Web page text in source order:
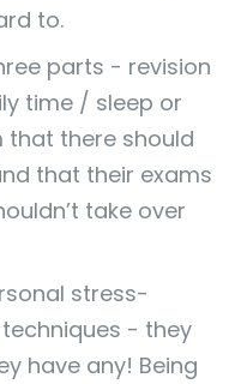
to.
parts - revision
time / sleep or
that there should
that their exams
take over
stress-
- they
have any! Being